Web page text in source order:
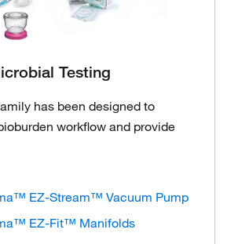
Testing
has been designed to
workflow and provide
EZ-Stream™ Vacuum Pump
EZ-Fit™ Manifolds